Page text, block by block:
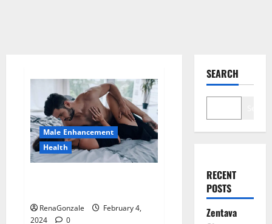
Male Enhancement
Health
RenaGonzale
February 4,
2024
0
SEARCH
RECENT
POSTS
Zentava